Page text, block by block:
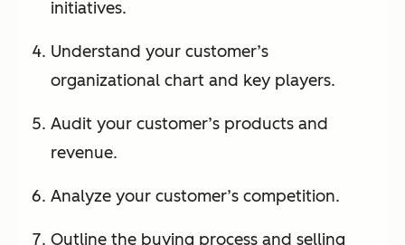
initiatives.
Understand your customer’s
organizational chart and key players.
Audit your customer’s products and
revenue.
Analyze your customer’s competition.
Outline the buying process and selling